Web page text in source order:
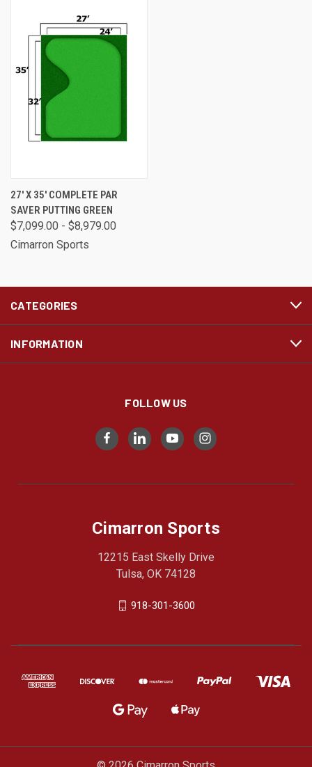
27' X 35' COMPLETE PAR
SAVER PUTTING GREEN
$7,099.00 - $8,979.00
Cimarron Sports
CATEGORIES
INFORMATION
FOLLOW US
Cimarron Sports
12215 East Skelly Drive
Tulsa, OK 74128
918-301-3600